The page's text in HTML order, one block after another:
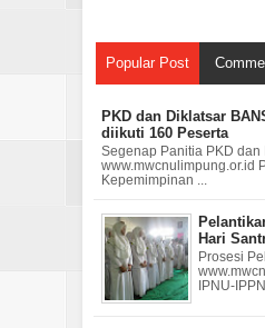
Popular Post
PKD dan Diklatsar
diikuti 160 Peserta
Segenap Panitia PKD dan
www.mwcnulimpung.or.id
Kepemimpinan ...
Hari
Prosesi
IPNU-